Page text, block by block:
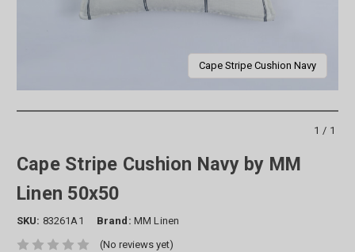
Cape Stripe Cushion Navy
1/1
Cape Stripe Cushion Navy by MM
Linen 50x50
SKU: 83261A1 Brand: MM Linen
(No reviews yet)